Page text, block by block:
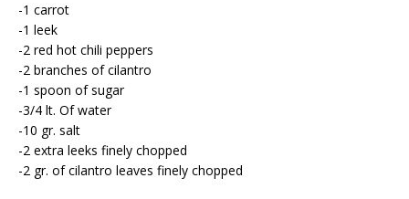
-1 carrot
-1 leek
-2 red hot chili peppers
-2 branches of cilantro
-1 spoon of sugar
-3/4 lt. Of water
-10 gr. salt
-2 extra leeks finely chopped
-2 gr. of cilantro leaves finely chopped